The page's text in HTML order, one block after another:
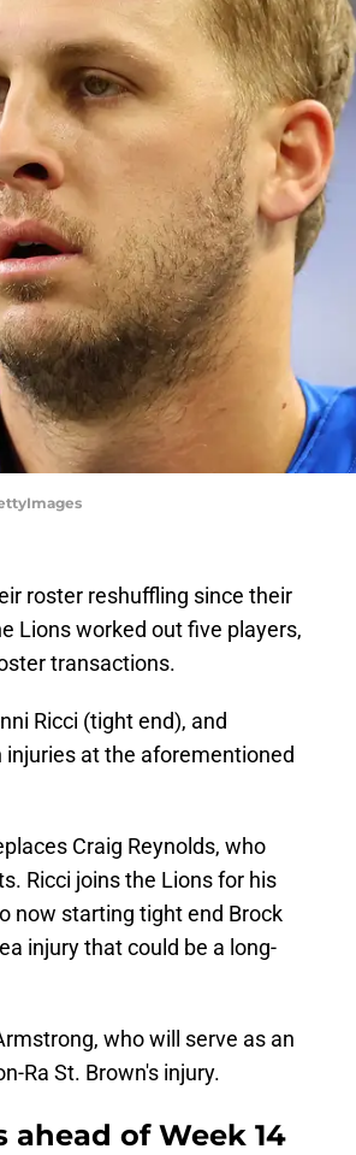
roster reshuffling since their
Lions worked out five players,
transactions.
Ricci (tight end), and
at the aforementioned
Craig Reynolds, who
Ricci joins the Lions for his
now starting tight end Brock
injury that could be a long-
who will serve as an
Ra St. Brown's injury.
ahead of Week 14